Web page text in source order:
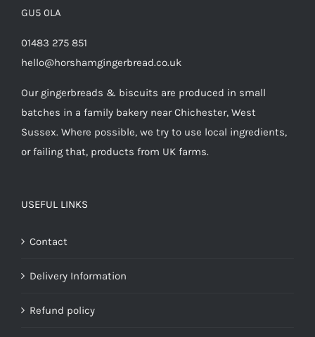
GU5 0LA
01483 275 851
hello@horshamgingerbread.co.uk
Our gingerbreads & biscuits are produced in small
batches in a family bakery near Chichester, West
Sussex. Where possible, we try to use local ingredients,
or failing that, products from UK farms.
USEFUL LINKS
Contact
Delivery Information
Refund policy